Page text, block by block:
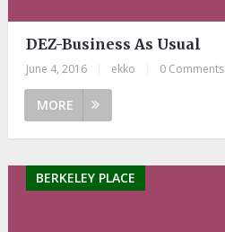
DEZ-Business As Usual
June 4, 2016 ekko 0 Comments
MORE
BERKELEY PLACE